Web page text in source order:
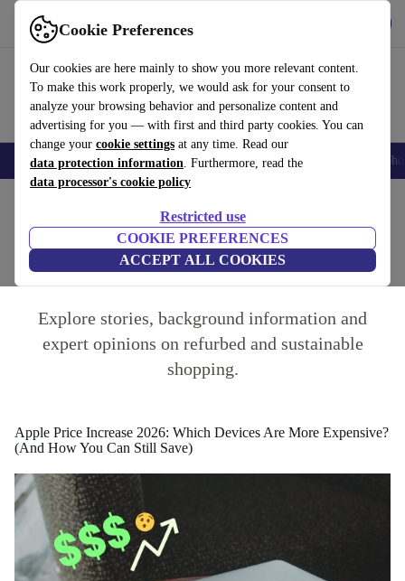
Cookie Preferences
Our cookies are here mainly to show you more relevant content.
To make this work properly, we would ask for your consent to
analyze your browsing behavior and personalize content and
advertising for you — with first and third party cookies. You can
change your cookie settings at any time. Read our
data protection information. Furthermore, read the
data processor's cookie policy
Restricted use
COOKIE PREFERENCES
ACCEPT ALL COOKIES
Use refurbed fast and easy
Smartphones Laptops Tablets Smartwatches Accessories
The refurbed Blog
Explore stories, background information and
expert opinions on refurbed and sustainable
shopping.
Apple Price Increase 2026: Which Devices Are More Expensive?
(And How You Can Still Save)